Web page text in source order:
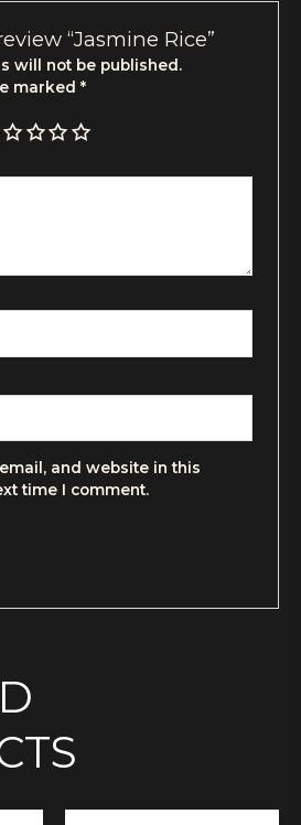
“Jasmine Rice”
will not be published.
marked *
and website in this
time I comment.